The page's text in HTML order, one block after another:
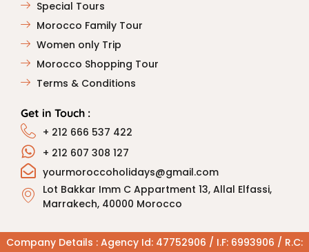
Special Tours
Morocco Family Tour
Women only Trip
Morocco Shopping Tour
Terms & Conditions
Get in Touch :
+ 212 666 537 422
+ 212 607 308 127
yourmoroccoholidays@gmail.com
Lot Bakkar Imm C Appartment 13, Allal Elfassi,
Marrakech, 40000 Morocco
Company Details : Agency Id: 47752906 / I.F: 6993906 / R.C: